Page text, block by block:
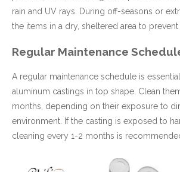
rain and UV rays. During off-seasons or
the items in a dry, sheltered area to prevent
Regular Maintenance
A regular maintenance schedule is
aluminum castings in top shape. Clean
months, depending on their exposure to
environment. If the casting is exposed to
cleaning every 1-2 months is